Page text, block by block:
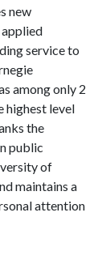
new
service to
among only 2
highest level
the
public
of
maintains a
attention